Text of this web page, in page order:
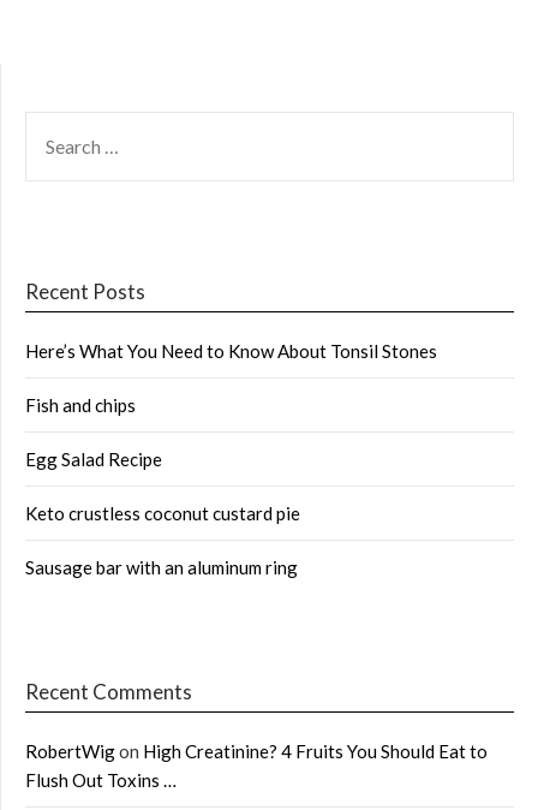
FOR:
Recent Posts
Here’s What You Need to Know About Tonsil Stones
Fish and chips
Egg Salad Recipe
Keto crustless coconut custard pie
Sausage bar with an aluminum ring
Recent Comments
RobertWigon High Creatinine? 4 Fruits You Should Eat to
Flush Out Toxins …